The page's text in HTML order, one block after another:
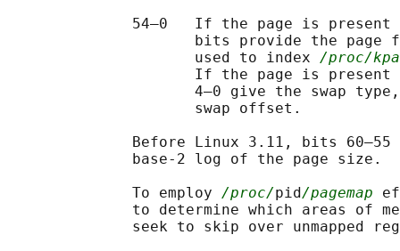
54–0   If the page is present
bits provide the page
                     used to index
/proc/
If the page is present
4–0 give the swap
                     swap offset.
Before Linux 3.11, bits 60–55
              base-2 log of the page size.
              To employ
/proc/pid/pagemap
to determine which areas of
seek to skip over unmapped